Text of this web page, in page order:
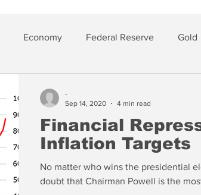
Economy Federal Reserve Gold
Financial
Inflation Targets
No matter who wins the presidential
doubt that Chairman Powell is the
-
Sep 14, 2020
4 min read